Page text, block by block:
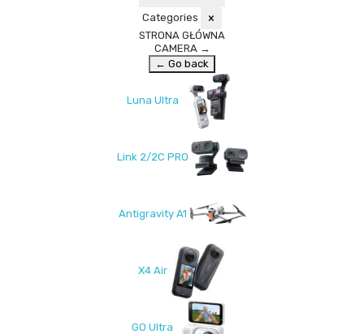
Categories ×
STRONA GŁÓWNA
CAMERA →
← Go back
Luna Ultra
Link 2/2C PRO
Antigravity A1
X4 Air
GO Ultra